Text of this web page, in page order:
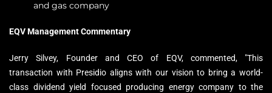
and gas company
EQV Management Commentary
Jerry Silvey, Founder and CEO of EQV, commented, "This
transaction with Presidio aligns with our vision to bring a world-
class dividend yield focused producing energy company to the